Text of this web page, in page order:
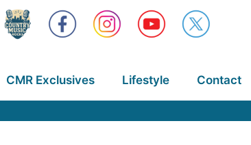
CMR Exclusives Lifestyle Contact